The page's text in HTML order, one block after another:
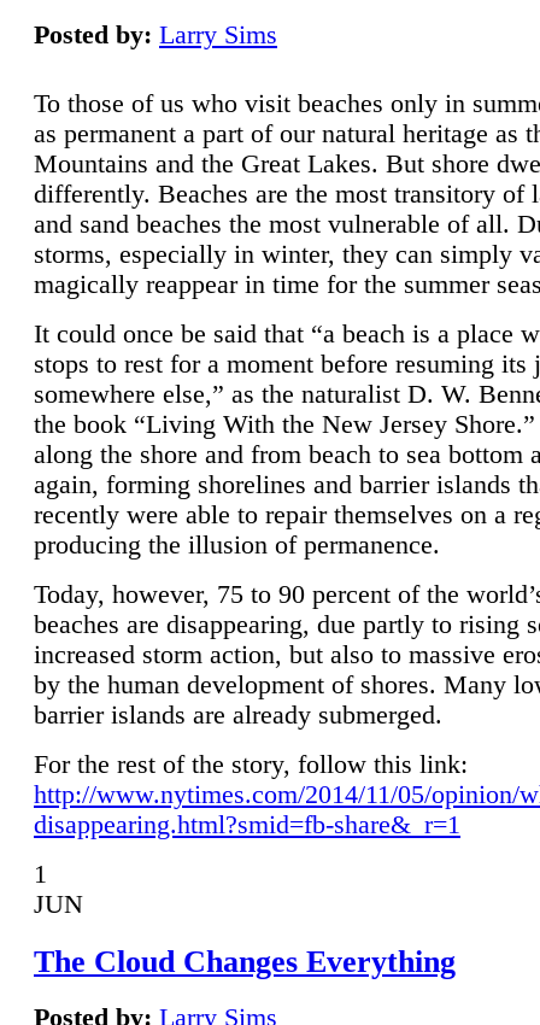
Posted by: Larry Sims
To those of us who visit beaches only in
as permanent a part of our natural heritage as
Mountains and the Great Lakes. But shore
differently. Beaches are the most transitory of
and sand beaches the most vulnerable of all.
storms, especially in winter, they can simply
magically reappear in time for the summer
It could once be said that “a beach is a place
stops to rest for a moment before resuming its
somewhere else,” as the naturalist D. W.
the book “Living With the New Jersey
along the shore and from beach to sea bottom
again, forming shorelines and barrier islands
recently were able to repair themselves on a
producing the illusion of permanence.
Today, however, 75 to 90 percent of the
beaches are disappearing, due partly to rising
increased storm action, but also to massive
by the human development of shores. Many
barrier islands are already submerged.
For the rest of the story, follow this link:
http://www.nytimes.com/2014/11/05/opinion/
disappearing.html?smid=fb-share&_r=1
1
JUN
The Cloud Changes Everything
Posted by: Larry Sims